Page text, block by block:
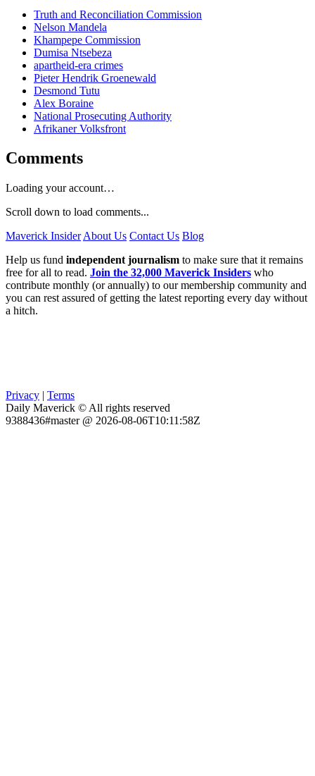
Truth and Reconciliation Commission
Nelson Mandela
Khampepe Commission
Dumisa Ntsebeza
apartheid-era crimes
Pieter Hendrik Groenewald
Desmond Tutu
Alex Boraine
National Prosecuting Authority
Afrikaner Volksfront
Comments
Loading your account…
Scroll down to load comments...
Maverick Insider About Us Contact Us Blog
Help us fund independent journalism to make sure that it remains
free for all to read. Join the 32,000 Maverick Insiders who
contribute monthly (or annually) to our membership community and
you can rest assured of getting the latest reporting every day without
a hitch.
Privacy | Terms
Daily Maverick © All rights reserved
9388436#master @ 2026-08-06T10:11:58Z